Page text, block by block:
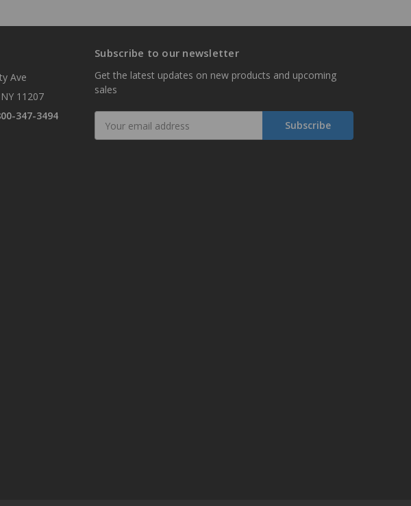
Ave
11207
347-3494
Subscribe to our newsletter
Get the latest updates on new products and upcoming
sales
Address